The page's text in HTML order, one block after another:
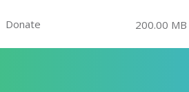
Donate 200.00